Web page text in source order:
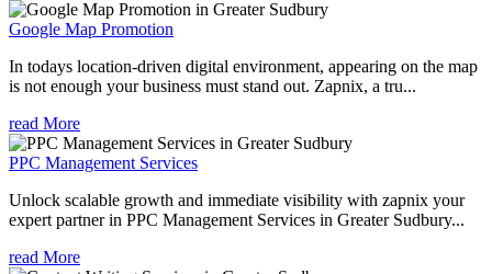
Google Map Promotion
In todays location-driven digital environment, appearing on the map
is not enough your business must stand out. Zapnix, a tru...
read More
PPC Management Services
Unlock scalable growth and immediate visibility with zapnix your
expert partner in PPC Management Services in Greater Sudbury...
read More